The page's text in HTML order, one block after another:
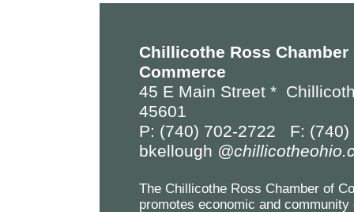
Chillicothe Ross Chamber
Commerce
45 E Main Street *
45601
P: (740) 702-2722 F: (740)
bkellough
The Chillicothe Ross Chamber of
promotes economic and community